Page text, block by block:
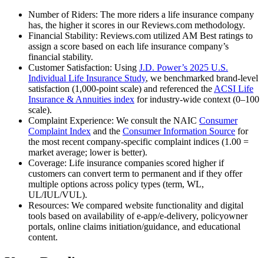
Number of Riders: The more riders a life insurance company
has, the higher it scores in our Reviews.com methodology.
Financial Stability: Reviews.com utilized AM Best ratings to
assign a score based on each life insurance company’s
financial stability.
Customer Satisfaction: Using J.D. Power’s 2025 U.S.
Individual Life Insurance Study, we benchmarked brand-level
satisfaction (1,000-point scale) and referenced the ACSI Life
Insurance & Annuities index for industry-wide context (0–100
scale).
Complaint Experience: We consult the NAIC Consumer
Complaint Index and the Consumer Information Source for
the most recent company-specific complaint indices (1.00 =
market average; lower is better).
Coverage: Life insurance companies scored higher if
customers can convert term to permanent and if they offer
multiple options across policy types (term, WL,
UL/IUL/VUL).
Resources: We compared website functionality and digital
tools based on availability of e‑app/e‑delivery, policyowner
portals, online claims initiation/guidance, and educational
content.